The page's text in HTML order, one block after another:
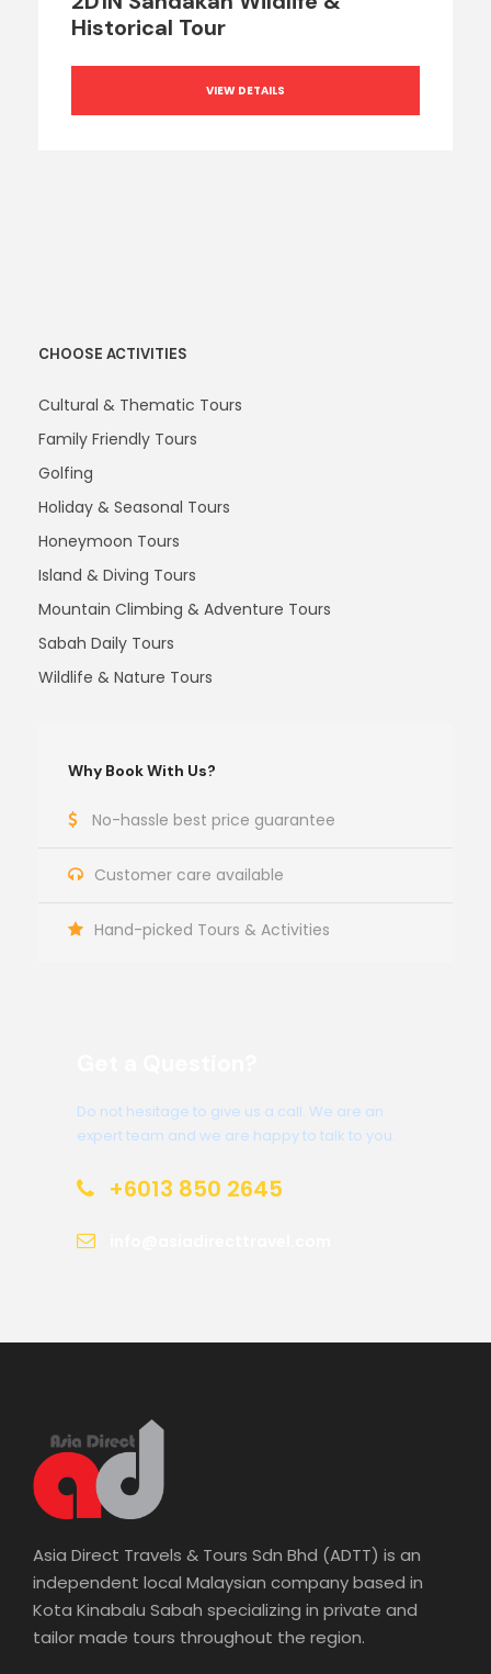
Historical Tour
VIEW DETAILS
CHOOSE ACTIVITIES
Cultural & Thematic Tours
Family Friendly Tours
Golfing
Holiday & Seasonal Tours
Honeymoon Tours
Island & Diving Tours
Mountain Climbing & Adventure Tours
Sabah Daily Tours
Wildlife & Nature Tours
Why Book With Us?
No-hassle best price guarantee
Customer care available
Hand-picked Tours & Activities
Do not hesitage to give us a call. We are an
expert team and we are happy to talk to you.
+6013 850 2645
Asia Direct Travels & Tours Sdn Bhd (ADTT) is an
independent local Malaysian company based in
Kota Kinabalu Sabah specializing in private and
tailor made tours throughout the region.